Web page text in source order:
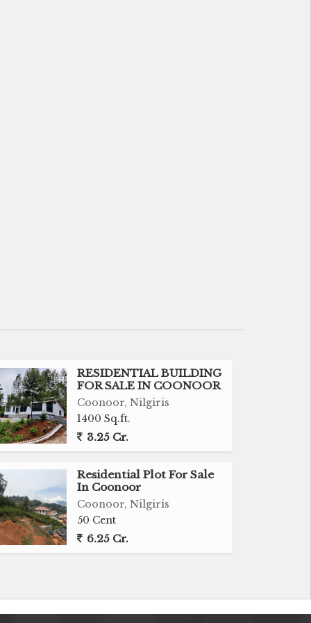
RESIDENTIAL BUILDING
FOR SALE IN COONOOR
Coonoor, Nilgiris
1400 Sq.ft.
3.25 Cr.
Residential Plot For Sale
In Coonoor
Coonoor, Nilgiris
50 Cent
6.25 Cr.